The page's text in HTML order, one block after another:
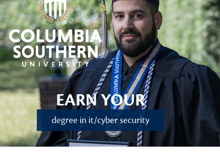
EARN YOUR
degree in it/cyber security